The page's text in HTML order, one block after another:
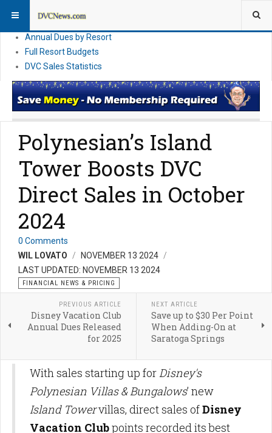
DVC Direct Purchase Pricing & Promotions
Annual Dues by Resort
Full Resort Budgets
DVC Sales Statistics
Polynesian’s Island
Tower Boosts DVC
Direct Sales in October
2024
0 Comments
WIL LOVATO
NOVEMBER 13 2024
LAST UPDATED: NOVEMBER 13 2024
FINANCIAL NEWS & PRICING
PREVIOUS ARTICLE
Disney Vacation Club
Annual Dues Released
for 2025
NEXT ARTICLE
Save up to $30 Per Point
When Adding-On at
Saratoga Springs
With sales starting up forDisney's
Polynesian Villas & Bungalows’ new
Island Towervillas, direct sales ofDisney
Vacation Clubpoints recorded its best